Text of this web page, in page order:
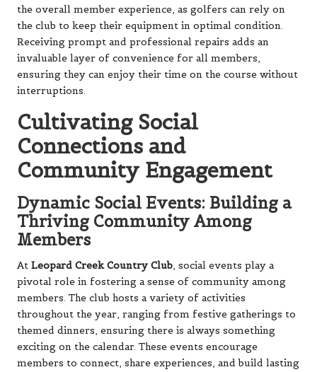
the overall member experience, as golfers can rely on
the club to keep their equipment in optimal condition.
Receiving prompt and professional repairs adds an
invaluable layer of convenience for all members,
ensuring they can enjoy their time on the course without
interruptions.
Cultivating Social
Connections and
Community Engagement
Dynamic Social Events: Building a
Thriving Community Among
Members
At Leopard Creek Country Club, social events play a
pivotal role in fostering a sense of community among
members. The club hosts a variety of activities
throughout the year, ranging from festive gatherings to
themed dinners, ensuring there is always something
exciting on the calendar. These events encourage
members to connect, share experiences, and build lasting